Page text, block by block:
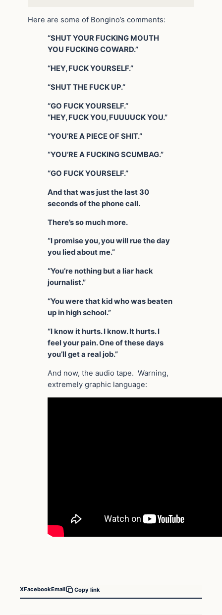
Here are some of Bongino’s comments:
“SHUT YOUR FUCKING MOUTH
YOU FUCKING COWARD.”
“HEY, FUCK YOURSELF.”
“SHUT THE FUCK UP.”
“GO FUCK YOURSELF.”
“HEY, FUCK YOU, FUUUUCK YOU.”
“YOU’RE A PIECE OF SHIT.”
“YOU’RE A FUCKING SCUMBAG.”
“GO FUCK YOURSELF.”
And that was just the last 30
seconds of the phone call.
There’s so much more.
“I promise you, you will rue the day
you lied about me.”
“You’re nothing but a liar hack
journalist.”
“You were that kid who was beaten
up in high school.”
“I know it hurts. I know. It hurts. I
feel your pain. One of these days
you’ll get a real job.”
And now, the audio tape. Warning,
extremely graphic language:
XFacebookEmail Copy link